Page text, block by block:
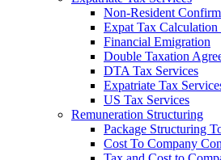
Non-Resident
Expat Tax Calculation
Financial Emigration
Double Taxation
DTA Tax Services
Expatriate Tax
US Tax Services
Remuneration Structuring
Package Structuring
Cost To Company